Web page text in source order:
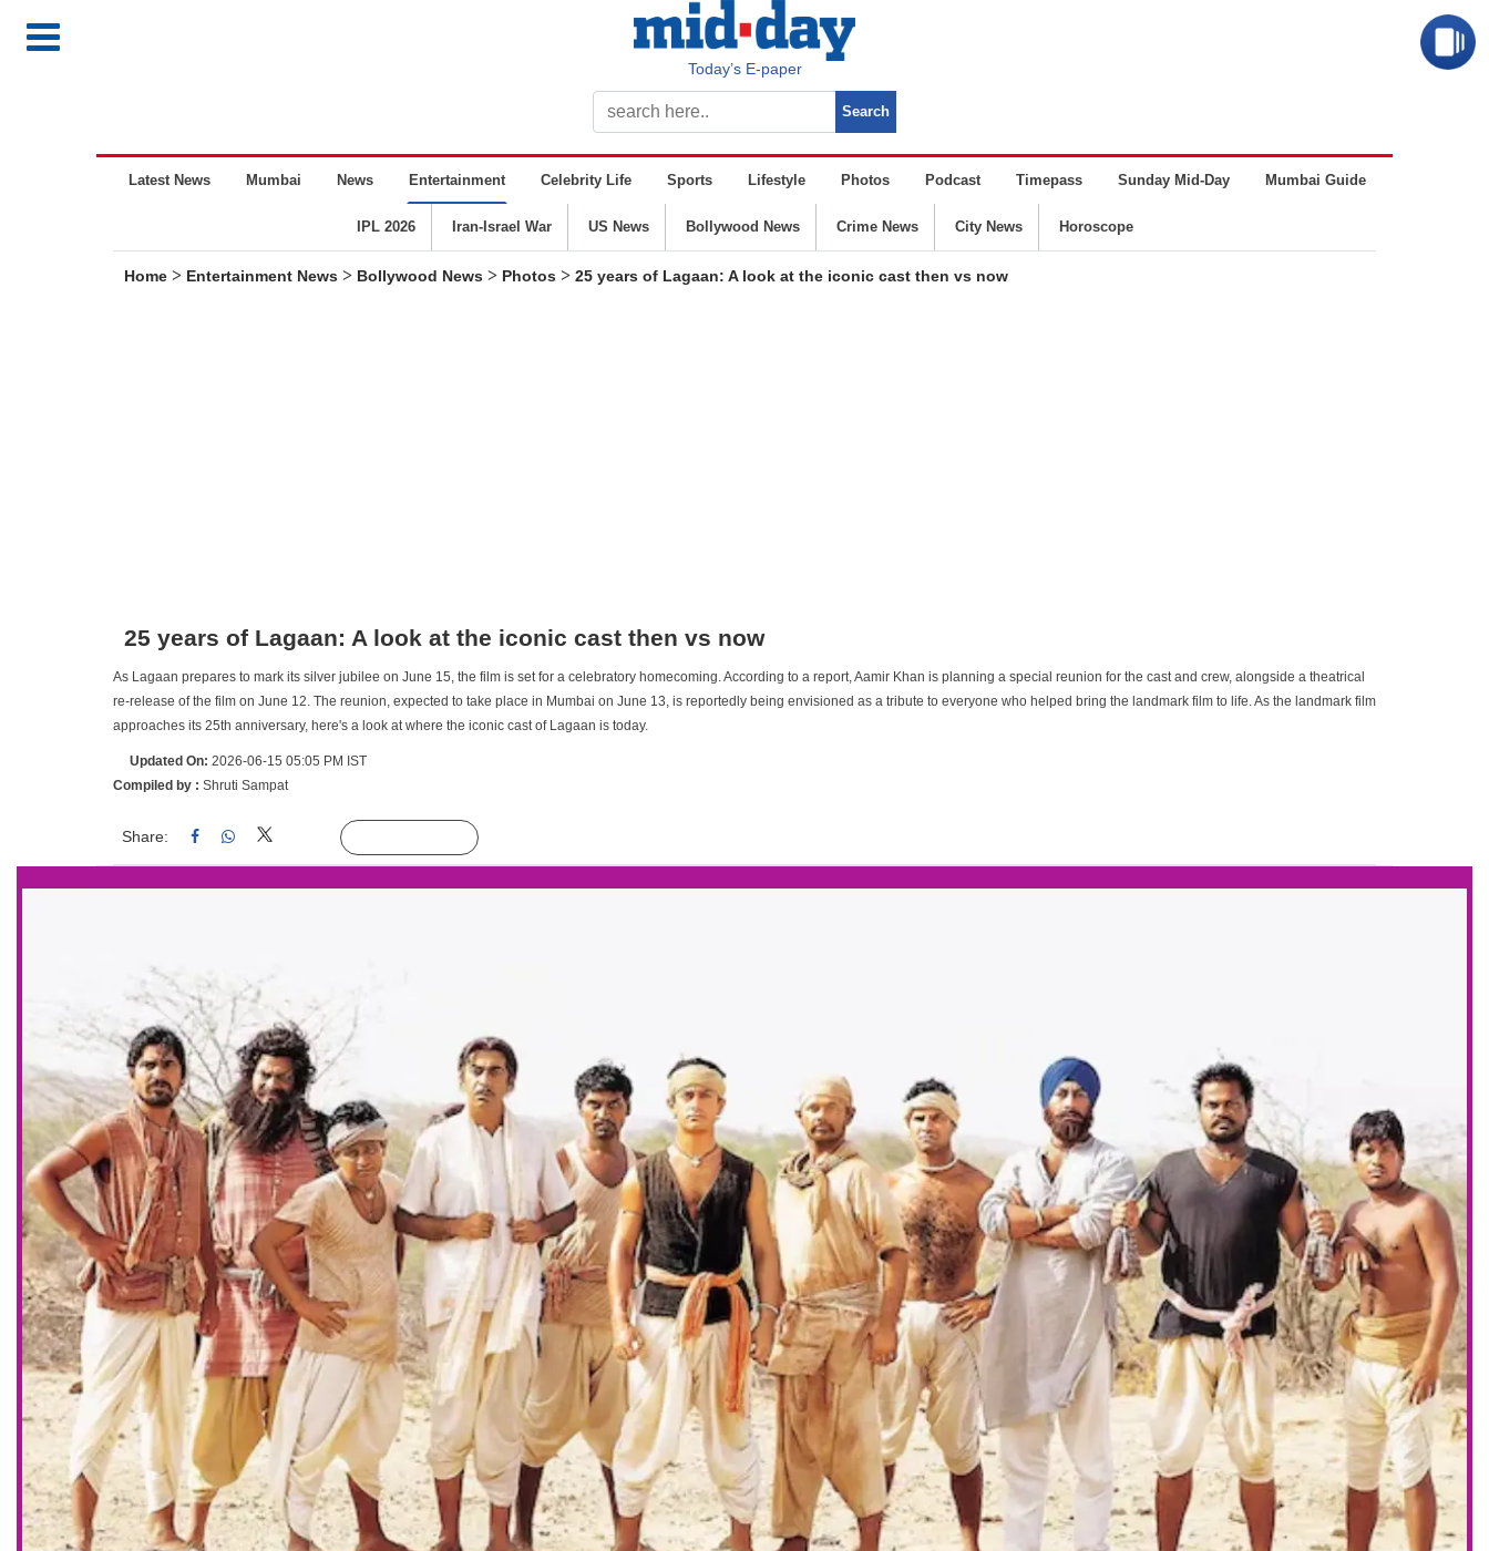
Today’s E-paper
Latest News Mumbai News Entertainment Celebrity Life Sports Lifestyle Photos Podcast Timepass Sunday Mid-Day Mumbai Guide
IPL 2026 Iran-Israel War US News Bollywood News Crime News City News Horoscope
Home > Entertainment News > Bollywood News > Photos > 25 years of Lagaan: A look at the iconic cast then vs now
25 years of Lagaan: A look at the iconic cast then vs now
As Lagaan prepares to mark its silver jubilee on June 15, the film is set for a celebratory homecoming. According to a report, Aamir Khan is planning a special reunion for the cast and crew, alongside a theatrical
re-release of the film on June 12. The reunion, expected to take place in Mumbai on June 13, is reportedly being envisioned as a tribute to everyone who helped bring the landmark film to life. As the landmark film
approaches its 25th anniversary, here's a look at where the iconic cast of Lagaan is today.
Updated On: 2026-06-15 05:05 PM IST
Compiled by : Shruti Sampat
Share: